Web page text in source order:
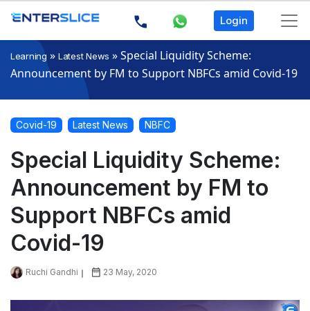
Login
Learning » Latest News »Special Liquidity Scheme:
Announcement by FM to Support NBFCs amid Covid-19
Covid-19 Latest News NBFC
Special Liquidity Scheme:
Announcement by FM to
Support NBFCs amid
Covid-19
Ruchi Gandhi 23 May, 2020